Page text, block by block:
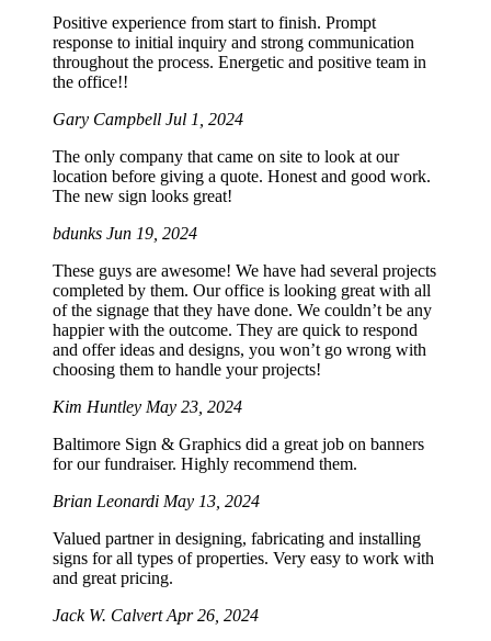
Positive experience from start to finish. Prompt
response to initial inquiry and strong communication
throughout the process. Energetic and positive team in
the office!!
Gary Campbell Jul 1, 2024
The only company that came on site to look at our
location before giving a quote. Honest and good work.
The new sign looks great!
bdunks Jun 19, 2024
These guys are awesome! We have had several projects
completed by them. Our office is looking great with all
of the signage that they have done. We couldn’t be any
happier with the outcome. They are quick to respond
and offer ideas and designs, you won’t go wrong with
choosing them to handle your projects!
Kim Huntley May 23, 2024
Baltimore Sign & Graphics did a great job on banners
for our fundraiser. Highly recommend them.
Brian Leonardi May 13, 2024
Valued partner in designing, fabricating and installing
signs for all types of properties. Very easy to work with
and great pricing.
Jack W. CalvertApr 26, 2024